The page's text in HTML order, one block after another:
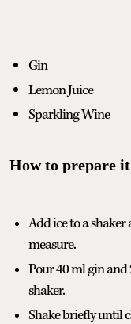
Gin
Lemon Juice
Sparkling Wine
How to prepare
Add ice to a
measure.
Pour 40 ml gin
shaker.
Shake briefly until